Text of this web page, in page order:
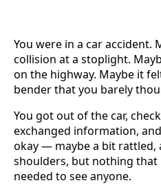
You were in a car accident.
collision at a stoplight.
on the highway. Maybe it
bender that you barely
You got out of the car,
exchanged information,
okay — maybe a bit rattled,
shoulders, but nothing that
needed to see anyone.